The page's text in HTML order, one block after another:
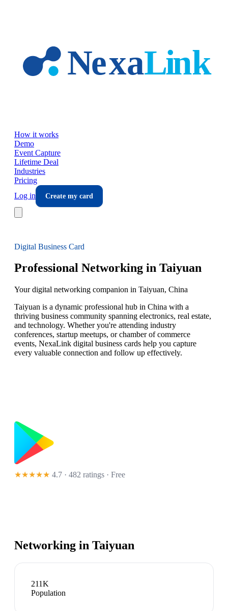
How it works
Demo
Event Capture
Lifetime Deal
Industries
Pricing
Log in
Create my card
Digital Business Card
Professional Networking in Taiyuan
Your digital networking companion in Taiyuan, China
Taiyuan is a dynamic professional hub in China with a
thriving business community spanning electronics, real estate,
and technology. Whether you're attending industry
conferences, startup meetups, or chamber of commerce
events, NexaLink digital business cards help you capture
every valuable connection and follow up effectively.
★★★★★ 4.7 · 482 ratings · Free
Networking in Taiyuan
211K
Population